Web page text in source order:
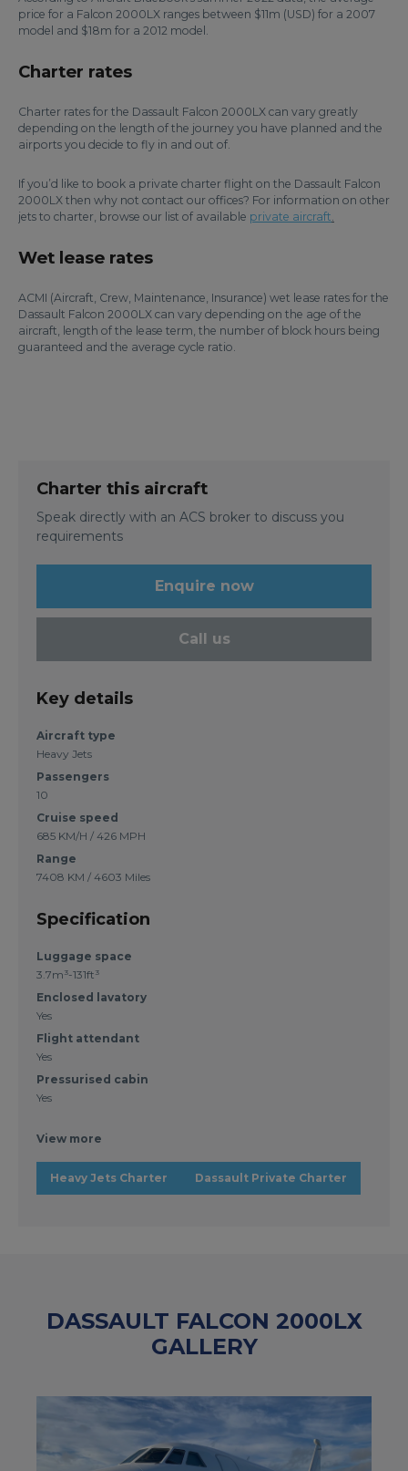
price for a Falcon 2000LX ranges between $11m (USD) for a 2007
model and $18m for a 2012 model.
Charter rates
Charter rates for the Dassault Falcon 2000LX can vary greatly
depending on the length of the journey you have planned and the
airports you decide to fly in and out of.
If you’d like to book a private charter flight on the Dassault Falcon
2000LX then why not contact our offices? For information on other
jets to charter, browse our list of available private aircraft.
Wet lease rates
ACMI (Aircraft, Crew, Maintenance, Insurance) wet lease rates for the
Dassault Falcon 2000LX can vary depending on the age of the
aircraft, length of the lease term, the number of block hours being
guaranteed and the average cycle ratio.
Charter this aircraft
Speak directly with an ACS broker to discuss you
requirements
Enquire now
Call us
Key details
Aircraft type
Heavy Jets
Passengers
10
Cruise speed
685 KM/H / 426 MPH
Range
7408 KM / 4603 Miles
Specification
Luggage space
3.7m³-131ft³
Enclosed lavatory
Yes
Flight attendant
Yes
Pressurised cabin
Yes
View more
Heavy Jets Charter Dassault Private Charter
DASSAULT FALCON 2000LX
GALLERY